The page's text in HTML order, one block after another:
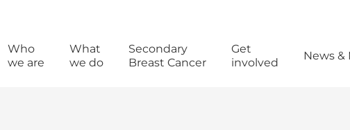
Who
we are
What
we do
Secondary
Breast Cancer
Get
involved
News &